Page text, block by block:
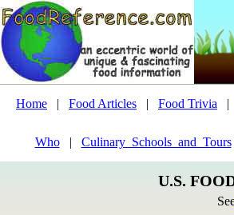
Home | Food Articles | Food Trivia |
Who| Culinary_Schools_and_Tours
U.S.